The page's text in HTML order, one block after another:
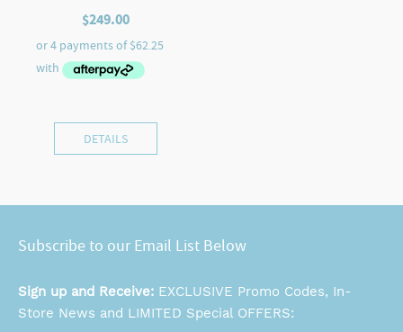
$249.00
DETAILS
Subscribe to our Email List Below
Sign up and Receive: EXCLUSIVE Promo Codes, In-
Store News and LIMITED Special OFFERS: